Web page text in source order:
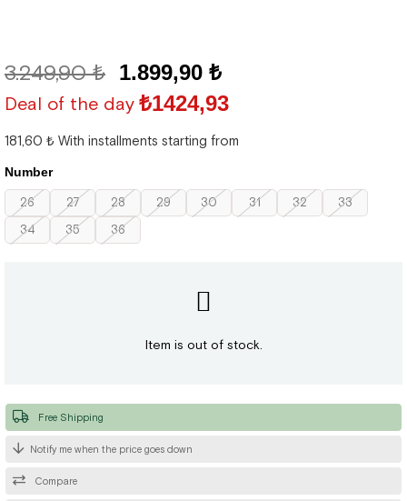
3.249,90 ₺ 1.899,90 ₺
Deal of the day ₺1424,93
181,60 ₺ With installments starting from
Number
26 27 28 29 30 31 32
33
34
35 36
Item is out of stock.
Compare
Notify me when the price goes down
Free Shipping